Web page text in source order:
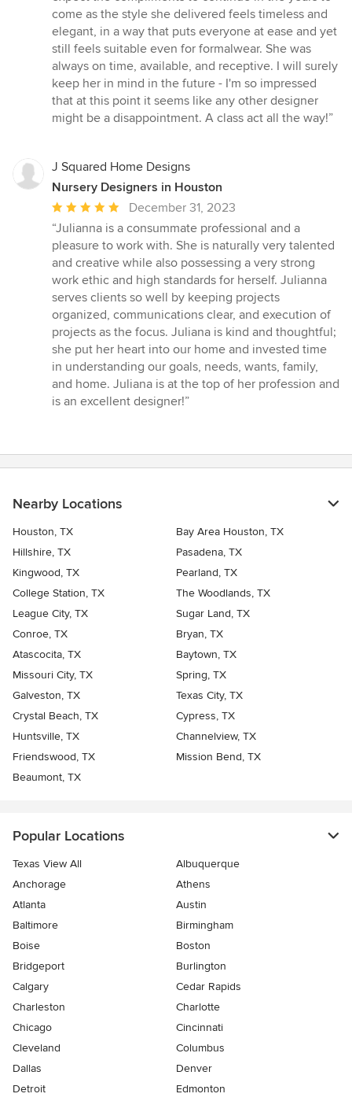
come as the style she delivered feels timeless and
elegant, in a way that puts everyone at ease and yet
still feels suitable even for formalwear. She was
always on time, available, and receptive. I will surely
keep her in mind in the future - I'm so impressed
that at this point it seems like any other designer
might be a disappointment. A class act all the way!”
J Squared Home Designs
Nursery Designers in Houston
Average
rating:
5
out
of
5
stars
December 31, 2023
“Julianna is a consummate professional and a
pleasure to work with. She is naturally very talented
and creative while also possessing a very strong
work ethic and high standards for herself. Julianna
serves clients so well by keeping projects
organized, communications clear, and execution of
projects as the focus. Juliana is kind and thoughtful;
she put her heart into our home and invested time
in understanding our goals, needs, wants, family,
and home. Juliana is at the top of her profession and
is an excellent designer!”
Nearby Locations
Houston, TX
Bay Area Houston, TX
Hillshire, TX
Pasadena, TX
Kingwood, TX
Pearland, TX
College Station, TX
The Woodlands, TX
League City, TX
Sugar Land, TX
Conroe, TX
Bryan, TX
Atascocita, TX
Baytown, TX
Missouri City, TX
Spring, TX
Galveston, TX
Texas City, TX
Crystal Beach, TX
Cypress, TX
Huntsville, TX
Channelview, TX
Friendswood, TX
Mission Bend, TX
Beaumont, TX
Popular Locations
Texas View All
Albuquerque
Anchorage
Athens
Atlanta
Austin
Baltimore
Birmingham
Boise
Boston
Bridgeport
Burlington
Calgary
Cedar Rapids
Charleston
Charlotte
Chicago
Cincinnati
Cleveland
Columbus
Dallas
Denver
Detroit
Edmonton